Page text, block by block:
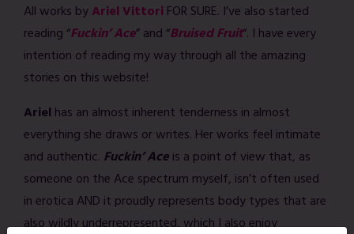
All works byAriel Vittori FOR SURE. I’ve also started
reading “Fuckin’ Ace” and “Bruised Fruit“. I have every
intention of reading my way through all the amazing
stories on this website!
Ariel has an almost inherent tenderness in almost
everything she draws or writes. Her works feel intimate
and authentic. Fuckin’ Aceis a point of view that, as
someone on the Ace spectrum myself, isn’t often used
in erotica AND it proudly represents body types that are
also wildly underrepresented, which I also enjoy